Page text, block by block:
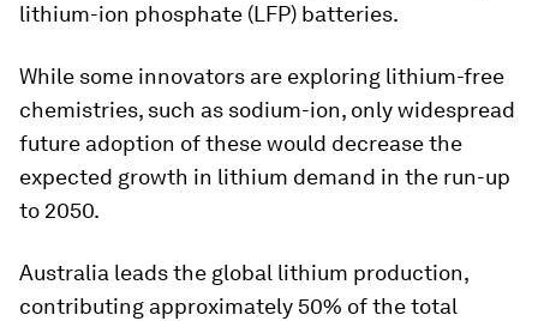
lithium-ion phosphate (LFP) batteries.
While some innovators are exploring lithium-free
chemistries, such as sodium-ion, only widespread
future adoption of these would decrease the
expected growth in lithium demand in the run-up
to 2050.
Australia leads the global lithium production,
contributing approximately 50% of the total